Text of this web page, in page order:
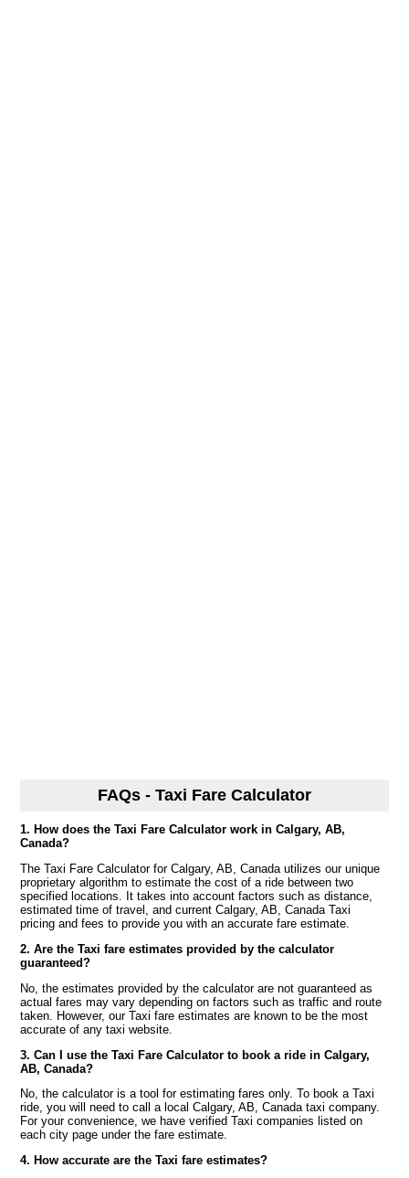
FAQs - Taxi Fare Calculator
1. How does the Taxi Fare Calculator work in Calgary, AB,
Canada?
The Taxi Fare Calculator for Calgary, AB, Canada utilizes our unique
proprietary algorithm to estimate the cost of a ride between two
specified locations. It takes into account factors such as distance,
estimated time of travel, and current Calgary, AB, Canada Taxi
pricing and fees to provide you with an accurate fare estimate.
2. Are the Taxi fare estimates provided by the calculator
guaranteed?
No, the estimates provided by the calculator are not guaranteed as
actual fares may vary depending on factors such as traffic and route
taken. However, our Taxi fare estimates are known to be the most
accurate of any taxi website.
3. Can I use the Taxi Fare Calculator to book a ride in Calgary,
AB, Canada?
No, the calculator is a tool for estimating fares only. To book a Taxi
ride, you will need to call a local Calgary, AB, Canada taxi company.
For your convenience, we have verified Taxi companies listed on
each city page under the fare estimate.
4. How accurate are the Taxi fare estimates?